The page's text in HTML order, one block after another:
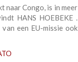
naar Congo, is in meer
HANS HOEBEKE .
een EU-missie ook